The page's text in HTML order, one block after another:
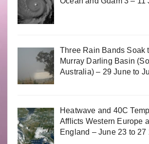
Three Rain Bands Soak
Murray Darling Basin
Australia) – 29 June to
Heatwave and 40C
Afflicts Western Europe
England – June 23 to 27